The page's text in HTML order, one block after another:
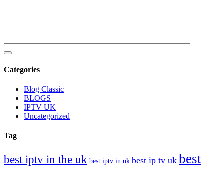
Categories
Blog Classic
BLOGS
IPTV UK
Uncategorized
Tag
best iptv in the uk best iptv in uk best ip tv uk best